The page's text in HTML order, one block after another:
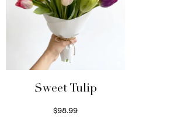
Sweet Tulip
$98.99